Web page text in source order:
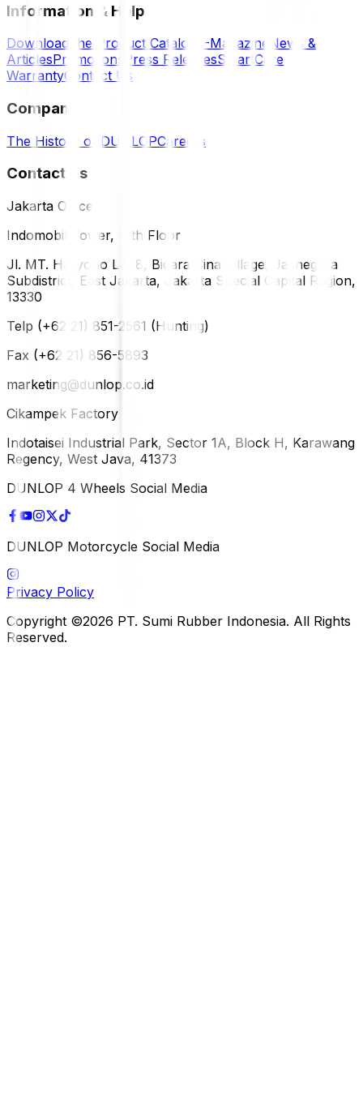
Information & Help
Download the Product Catalog E-Magazine News &
ArticlesPromotions Press ReleasesSmartCare
WarrantyContact Us
Company
The History of DUNLOPCareers
Contact Us
Jakarta Office
Indomobil Tower, 12th Floor
Jl. MT. Haryono Lot 8, Bidara Cina Village, Jatinegara
Subdistrict, East Jakarta, Jakarta Special Capital Region,
13330
Telp (+62 21) 851-2561 (Hunting)
Fax (+62 21) 856-5893
marketing@dunlop.co.id
Cikampek Factory
Indotaisei Industrial Park, Sector 1A, Block H, Karawang
Regency, West Java, 41373
DUNLOP 4 Wheels Social Media
DUNLOP Motorcycle Social Media
Privacy Policy
Copyright ©2026 PT. Sumi Rubber Indonesia. All Rights
Reserved.